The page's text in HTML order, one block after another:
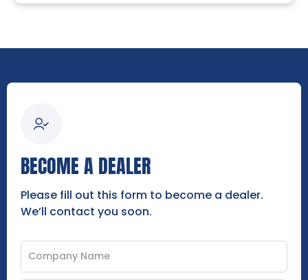
BECOME A DEALER
Please fill out this form to become a dealer.
We’ll contact you soon.